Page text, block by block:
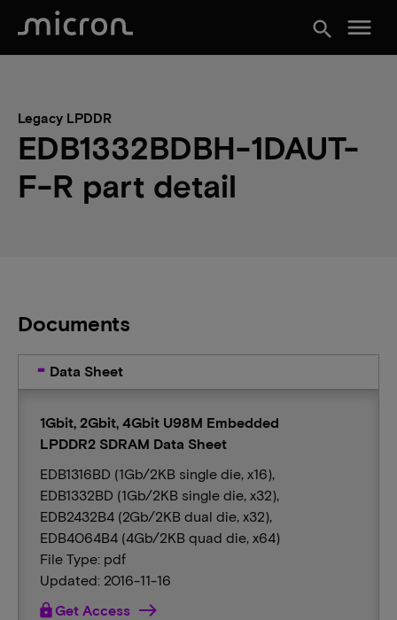
search menu
Legacy LPDDR
EDB1332BDBH-1DAUT-
F-R part detail
Documents
Data Sheet
1Gbit, 2Gbit, 4Gbit U98M Embedded
LPDDR2 SDRAM Data Sheet
EDB1316BD (1Gb/2KB single die, x16),
EDB1332BD (1Gb/2KB single die, x32),
EDB2432B4 (2Gb/2KB dual die, x32),
EDB4064B4 (4Gb/2KB quad die, x64)
File Type: pdf
Updated: 2016-11-16
lockGet Access